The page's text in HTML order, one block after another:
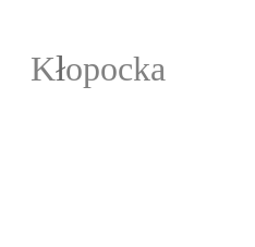
Editing:
Kłopocka